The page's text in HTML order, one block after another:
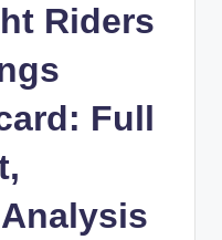
Riders
Full